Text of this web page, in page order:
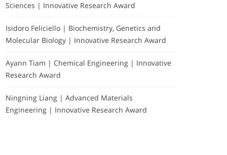
Sciences | Innovative Research Award
Isidoro Feliciello | Biochemistry, Genetics and
Molecular Biology | Innovative Research Award
Ayann Tiam | Chemical Engineering | Innovative
Research Award
Ningning Liang | Advanced Materials
Engineering | Innovative Research Award